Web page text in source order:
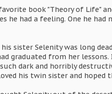
book "Theory of Life"
he had a feeling. One he had
sister Selenity was long
graduated from her
dark and horribly
his twin sister and hoped